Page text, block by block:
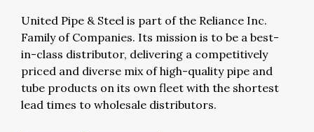
United Pipe & Steel is part of the Reliance Inc.
Family of Companies. Its mission is to be a best-
in-class distributor, delivering a competitively
priced and diverse mix of high-quality pipe and
tube products on its own fleet with the shortest
lead times to wholesale distributors.